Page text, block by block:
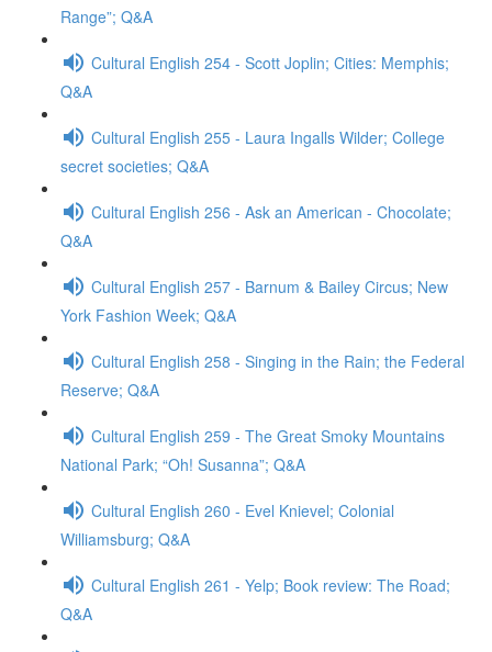
Range”; Q&A
Cultural English 254 - Scott Joplin; Cities: Memphis;
Q&A
Cultural English 255 - Laura Ingalls Wilder; College
secret societies; Q&A
Cultural English 256 - Ask an American - Chocolate;
Q&A
Cultural English 257 - Barnum & Bailey Circus; New
York Fashion Week; Q&A
Cultural English 258 - Singing in the Rain; the Federal
Reserve; Q&A
Cultural English 259 - The Great Smoky Mountains
National Park; “Oh! Susanna”; Q&A
Cultural English 260 - Evel Knievel; Colonial
Williamsburg; Q&A
Cultural English 261 - Yelp; Book review: The Road;
Q&A